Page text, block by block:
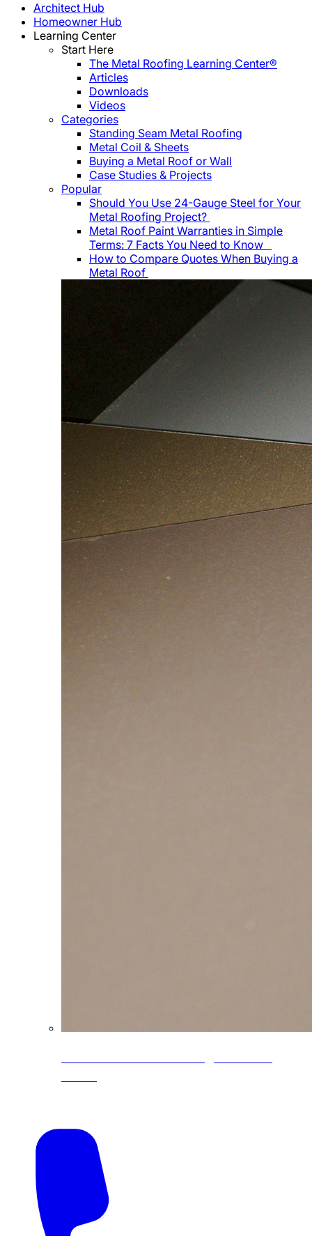
Architect Hub
Homeowner Hub
Learning Center
Start Here
The Metal Roofing Learning Center®
Articles
Downloads
Videos
Categories
Standing Seam Metal Roofing
Metal Coil & Sheets
Buying a Metal Roof or Wall
Case Studies & Projects
Popular
Should You Use 24-Gauge Steel for Your
Metal Roofing Project?
Metal Roof Paint Warranties in Simple
Terms: 7 Facts You Need to Know
How to Compare Quotes When Buying a
Metal Roof